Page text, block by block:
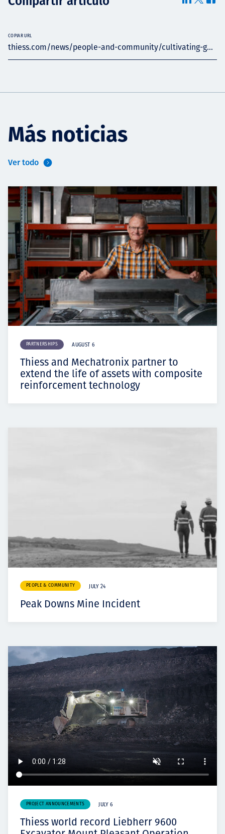
thiess.com/news/people-and-community/cultivating-g...
COPIAR URL
Más noticias
Ver todo
PARTNERSHIPS AUGUST 6
Thiess and Mechatronix partner to
extend the life of assets with composite
reinforcement technology
PEOPLE & COMMUNITY JULY 24
Peak Downs Mine Incident
PROJECT ANNOUNCEMENTS JULY 6
Thiess world record Liebherr 9600